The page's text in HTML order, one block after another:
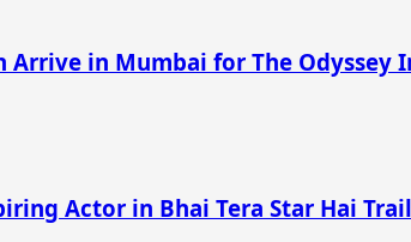
in Mumbai for The Odyssey
Actor in Bhai Tera Star Hai